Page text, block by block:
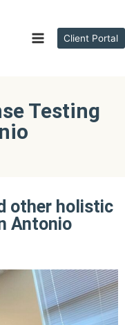
Client Portal
Testing
other holistic
Antonio